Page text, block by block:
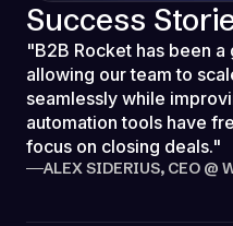
Success
"B2B Rocket has been
allowing our team to
seamlessly while
automation tools have
focus on closing deals."
ALEX SIDERIUS, CEO @